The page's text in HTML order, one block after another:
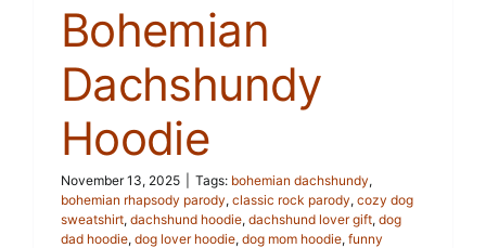
Bohemian
Dachshundy
Hoodie
November 13, 2025 Tags: bohemian dachshundy,
bohemian rhapsody parody, classic rock parody, cozy dog
sweatshirt, dachshund hoodie, dachshund lover gift, dog
dad hoodie, dog lover hoodie, dog mom hoodie, funny